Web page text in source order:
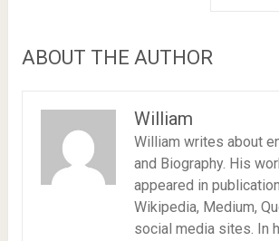
ABOUT THE AUTHOR
William
William writes about
and Biography. His
appeared in
Wikipedia, Medium,
social media sites. In